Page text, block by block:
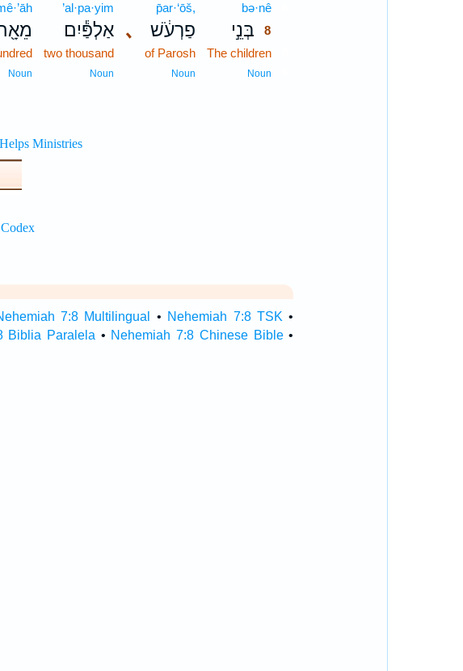
bə·nê
בְּנֵ֣י 8
The children
Noun
､
p̄ar·‘ōš,
פַרְעֹ֔שׁ
of Parosh
Noun
’al·pa·yim
אַלְפַּ֕יִם
two thousand
Noun
Noun
7:8 Multilingual • Nehemiah 7:8 TSK •
Biblia Paralela • Nehemiah 7:8 Chinese Bible•